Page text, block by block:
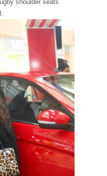
shoulder seats